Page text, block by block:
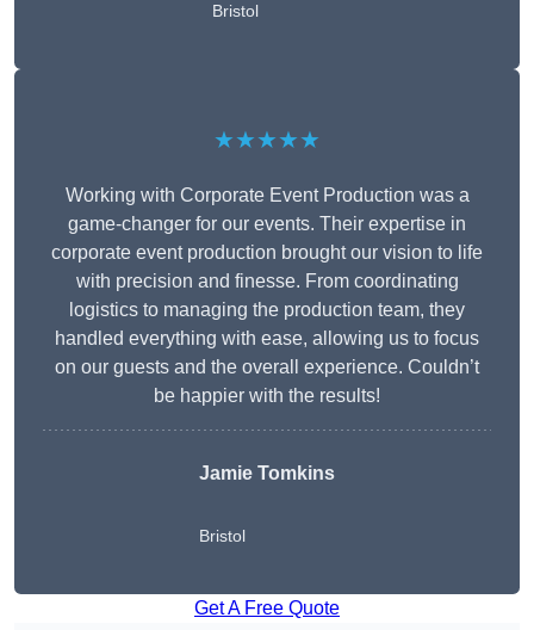
Bristol
★★★★★
Working with Corporate Event Production was a
game-changer for our events. Their expertise in
corporate event production brought our vision to life
with precision and finesse. From coordinating
logistics to managing the production team, they
handled everything with ease, allowing us to focus
on our guests and the overall experience. Couldn’t
be happier with the results!
Jamie Tomkins
Bristol
Get A Free Quote